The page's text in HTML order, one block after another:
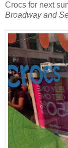
Crocs for next
Broadway and